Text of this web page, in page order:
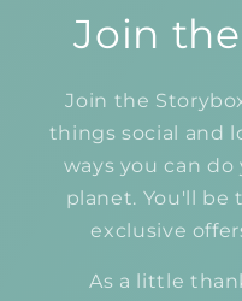
Join
Join the
things social and
ways you can
planet. You'll
exclusive
As a little